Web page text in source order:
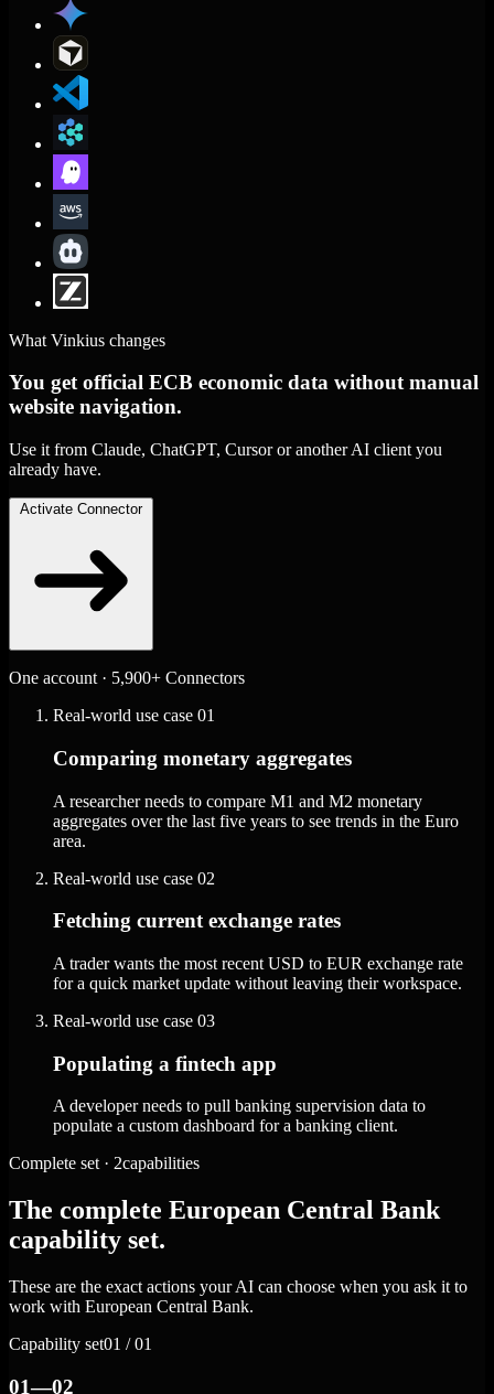
What Vinkius changes
You get official ECB economic data without manual
website navigation.
Use it from Claude, ChatGPT, Cursor or another AI client you
already have.
Activate Connector
One account · 5,900+ Connectors
Real-world use case 01
Comparing monetary aggregates
A researcher needs to compare M1 and M2 monetary
aggregates over the last five years to see trends in the Euro
area.
Real-world use case 02
Fetching current exchange rates
A trader wants the most recent USD to EUR exchange rate
for a quick market update without leaving their workspace.
Real-world use case 03
Populating a fintech app
A developer needs to pull banking supervision data to
populate a custom dashboard for a banking client.
Complete set · 2capabilities
The complete European Central Bank
capability set.
These are the exact actions your AI can choose when you ask it to
work with European Central Bank.
Capability set01 / 01
01—02